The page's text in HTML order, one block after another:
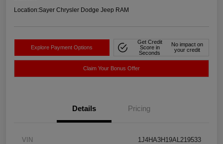
Location:Sayer Chrysler Dodge Jeep RAM
Explore Payment Options
Get Credit
Score in
Seconds
No impact on
your credit
Claim Your Bonus Offer
Details Pricing
VIN 1J4HA3H19AL219533